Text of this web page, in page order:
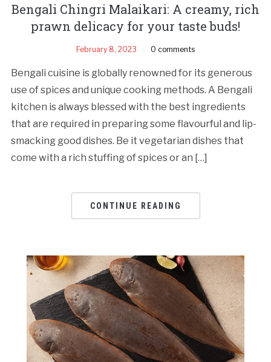
Bengali Chingri Malaikari: A creamy, rich
prawn delicacy for your taste buds!
February 8, 2023 0 comments
Bengali cuisine is globally renowned for its generous
use of spices and unique cooking methods. A Bengali
kitchen is always blessed with the best ingredients
that are required in preparing some flavourful and lip-
smacking good dishes. Be it vegetarian dishes that
come with a rich stuffing of spices or an […]
CONTINUE READING